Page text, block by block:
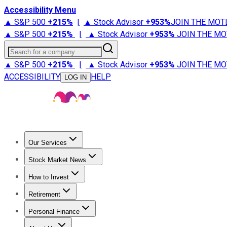
Accessibility Menu
▲ S&P 500 +215% | ▲ Stock Advisor +953%JOIN THE
▲ S&P 500 +215% | ▲ Stock Advisor +953% JOIN THE
Search for a company
▲ S&P 500 +215% | ▲ Stock Advisor +953% JOIN THE
ACCESSIBILITY
LOG IN HELP
Our Services
Stock Advisor
Stock Market News
Trending NewsStock Market News
How to Invest
How to Invest Money
Retirement
Retirement NewsRetirement 101
Personal Finance
Best Credit Cards